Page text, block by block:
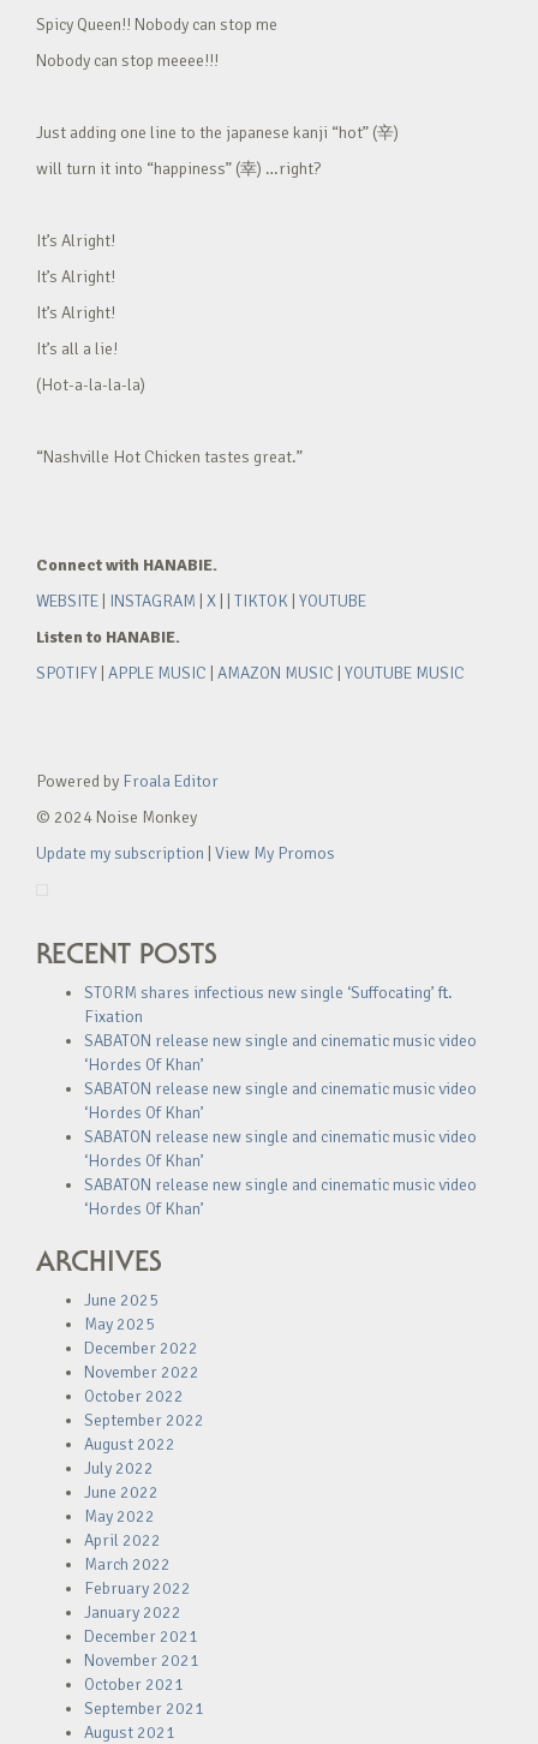
Spicy Queen!! Nobody can stop me
Nobody can stop meeee!!!
Just adding one line to the japanese kanji “hot” (辛)
will turn it into “happiness” (幸) …right?
It’s Alright!
It’s Alright!
It’s Alright!
It’s all a lie!
(Hot-a-la-la-la)
“Nashville Hot Chicken tastes great.”
Connect with HANABIE.
WEBSITE
INSTAGRAM X TIKTOK YOUTUBE
Listen to HANABIE.
SPOTIFY APPLE MUSIC AMAZON MUSIC YOUTUBE MUSIC
Powered by Froala Editor
© 2024 Noise Monkey
Update my subscription View My Promos
RECENT POSTS
STORM shares infectious new single ‘Suffocating’ ft.
Fixation
SABATON release new single and cinematic music video
‘Hordes Of Khan’
SABATON release new single and cinematic music video
‘Hordes Of Khan’
SABATON release new single and cinematic music video
‘Hordes Of Khan’
SABATON release new single and cinematic music video
‘Hordes Of Khan’
ARCHIVES
June 2025
May 2025
December 2022
November 2022
October 2022
September 2022
August 2022
July 2022
June 2022
May 2022
April 2022
March 2022
February 2022
January 2022
December 2021
November 2021
October 2021
September 2021
August 2021